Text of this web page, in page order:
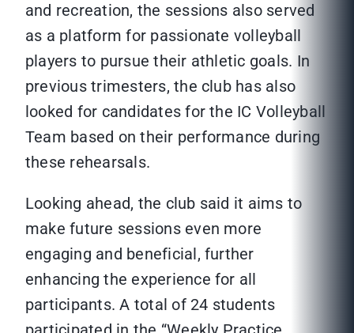
and recreation, the sessions also served
as a platform for passionate volleyball
players to pursue their athletic goals. In
previous trimesters, the club has also
looked for candidates for the IC Volleyball
Team based on their performance during
these rehearsals.
Looking ahead, the club said it aims to
make future sessions even more
engaging and beneficial, further
enhancing the experience for all
participants. A total of 24 students